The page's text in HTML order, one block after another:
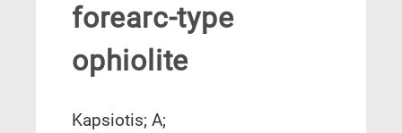
forearc-type
ophiolite
Kapsiotis; A;